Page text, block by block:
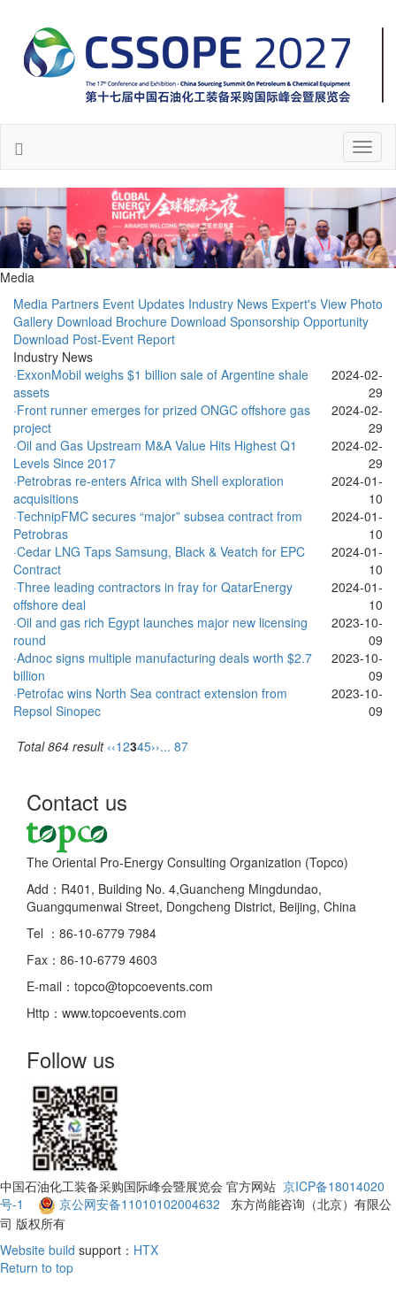
Media
Media Partners Event Updates Industry News Expert's View Photo
Gallery Download Brochure Download Sponsorship Opportunity
Download Post-Event Report
Industry News
·ExxonMobil weighs $1 billion sale of Argentine shale
assets
2024-02-
29
·Front runner emerges for prized ONGC offshore gas
project
2024-02-
29
·Oil and Gas Upstream M&A Value Hits Highest Q1
Levels Since 2017
2024-02-
29
·Petrobras re-enters Africa with Shell exploration
acquisitions
2024-01-
10
·TechnipFMC secures “major” subsea contract from
Petrobras
2024-01-
10
·Cedar LNG Taps Samsung, Black & Veatch for EPC
Contract
2024-01-
10
·Three leading contractors in fray for QatarEnergy
offshore deal
2024-01-
10
·Oil and gas rich Egypt launches major new licensing
round
2023-10-
09
·Adnoc signs multiple manufacturing deals worth $2.7
billion
2023-10-
09
·Petrofac wins North Sea contract extension from
Repsol Sinopec
2023-10-
09
Total 864 result ‹‹12345››... 87
Contact us
The Oriental Pro-Energy Consulting Organization (Topco)
Add：R401, Building No. 4,Guancheng Mingdundao,
Guangqumenwai Street, Dongcheng District, Beijing, China
Tel ：86-10-6779 7984
Fax：86-10-6779 4603
E-mail：topco@topcoevents.com
Http：www.topcoevents.com
Follow us
中国石油化工装备采购国际峰会暨展览会 官方网站 京ICP备18014020
号-1
京公网安备11010102004632 东方尚能咨询（北京）有限公
司 版权所有
Website build support： HTX
Return to top